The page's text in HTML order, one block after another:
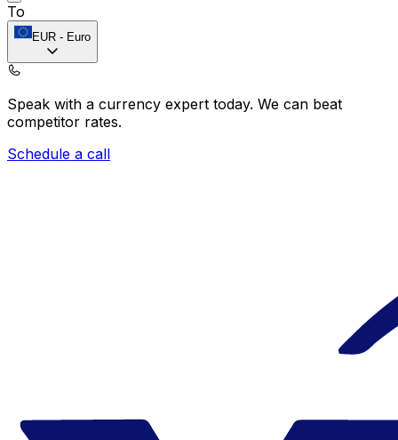
To
EUR - Euro
Speak with a currency expert today. We can beat
competitor rates.
Schedule a call